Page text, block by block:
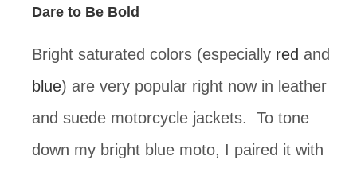
Dare to Be Bold
Bright saturated colors (especially red and
blue) are very popular right now in leather
and suede motorcycle jackets. To tone
down my bright blue moto, I paired it with